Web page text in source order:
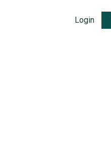
Login